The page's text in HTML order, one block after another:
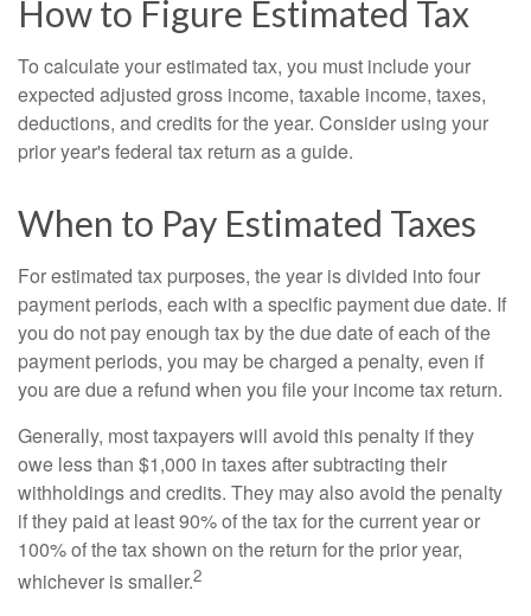
How to Figure Estimated Tax
To calculate your estimated tax, you must include your
expected adjusted gross income, taxable income, taxes,
deductions, and credits for the year. Consider using your
prior year's federal tax return as a guide.
When to Pay Estimated Taxes
For estimated tax purposes, the year is divided into four
payment periods, each with a specific payment due date. If
you do not pay enough tax by the due date of each of the
payment periods, you may be charged a penalty, even if
you are due a refund when you file your income tax return.
Generally, most taxpayers will avoid this penalty if they
owe less than $1,000 in taxes after subtracting their
withholdings and credits. They may also avoid the penalty
if they paid at least 90% of the tax for the current year or
100% of the tax shown on the return for the prior year,
whichever is smaller.2